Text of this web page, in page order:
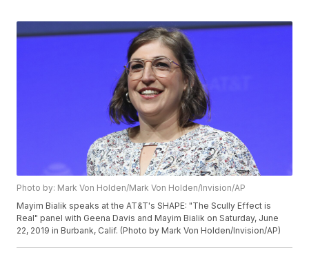
Photo by: Mark Von Holden/Mark Von Holden/Invision/AP
Mayim Bialik speaks at the AT&T's SHAPE: "The Scully Effect is
Real" panel with Geena Davis and Mayim Bialik on Saturday, June
22, 2019 in Burbank, Calif. (Photo by Mark Von Holden/Invision/AP)